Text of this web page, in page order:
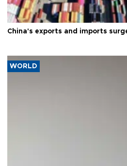
China's exports and imports
WORLD